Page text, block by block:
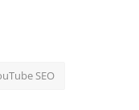
SEO